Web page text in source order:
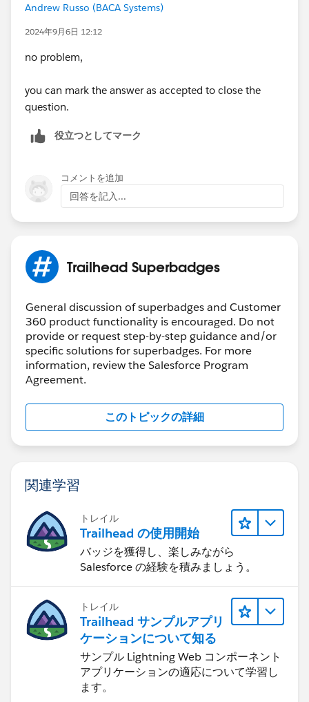
Security Specialist Superbadge
Selling with Sales Cloud Specialist Superbadge
questions:
https://trailhead.salesforce.com/en/content/learn/m
look/superbadges-and-the-salesforce-credentialing-
Salesforce Certification Program Agreement and
Policiesapplies to superbadges.
Participants in the Salesforce Credentialing
Program should:
to complete superbadges
Prepare for superbadges by completing the
Help article for the superbadge. Links to Help
articles are found in the scenario of each
superbadge and are all listed below.
Submit a casewith the Credential Security Team if
you see any activity that undermines credential
security
Salesforce Credentialing Program participants are
prohibited from:
Sharing, using, or requesting configured solutions,
solve any superbadge challenge
Attempting to share or transfer any Salesforce
credential
Completing an exam or superbadge on another
individual's behalf
Working on a superbadge solution in direct
Sharing or posting screenshots or walk-throughs of
completed solutions
Sharing login credentials to a superbadge-solution
configured Salesforce org
Engaging in any behavior that violates the
Salesforce Credential and Certification Program
Agreement
Andrew Russo (BACA Systems)
2024年9月6日 12:12
no problem,
you can mark the answer as accepted to close the
question.
役立つとしてマーク
コメントを追加
回答を記入...
Trailhead Superbadges
General discussion of superbadges and Customer
360 product functionality is encouraged. Do not
provide or request step-by-step guidance and/or
specific solutions for superbadges. For more
information, review the Salesforce Program
Agreement.
このトピックの詳細
関連学習
トレイル
Trailhead の使用開始
バッジを獲得し、楽しみながら
Salesforce の経験を積みましょう。
トレイル
Trailhead サンプルアプリ
ケーションについて知る
サンプル Lightning Web コンポーネント
アプリケーションの適応について学習し
ます。